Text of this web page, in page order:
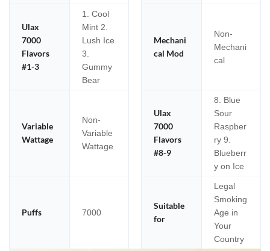
Ulax
7000
Flavors
#1-3
1. Cool
Mint 2.
Lush Ice
3.
Gummy
Bear
Mechani
cal Mod
Non-
Mechani
cal
Variable
Wattage
Non-
Variable
Wattage
Ulax
7000
Flavors
#8-9
8. Blue
Sour
Raspber
ry 9.
Blueberr
y on Ice
Puffs 7000
Suitable
for
Legal
Smoking
Age in
Your
Country